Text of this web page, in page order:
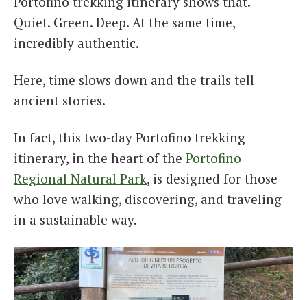
Quiet. Green. Deep. At the same time,
incredibly authentic.
Here, time slows down and the trails tell
ancient stories.
In fact, this two-day Portofino trekking
itinerary, in the heart ofthe Portofino
Regional Natural Park, is designed for those
who love walking, discovering, and traveling
in a sustainable way.